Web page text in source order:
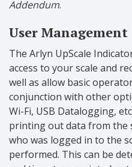
Addendum.
User
The Arlyn UpScale
access to your scale and
well as allow basic
conjunction with other
Wi-Fi, USB Datalogging,
printing out data from the
who was logged in to the
performed. This can be